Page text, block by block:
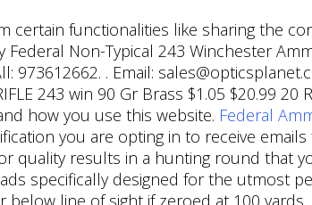
certain functionalities like sharing the
Federal Non-Typical 243 Winchester
973612662. . Email:
243 win 90 Gr Brass $1.05 $20.99
how you use this website. Federal
you are opting in to receive
quality results in a hunting round that
specifically designed for the utmost
line of sight if zeroed at 100